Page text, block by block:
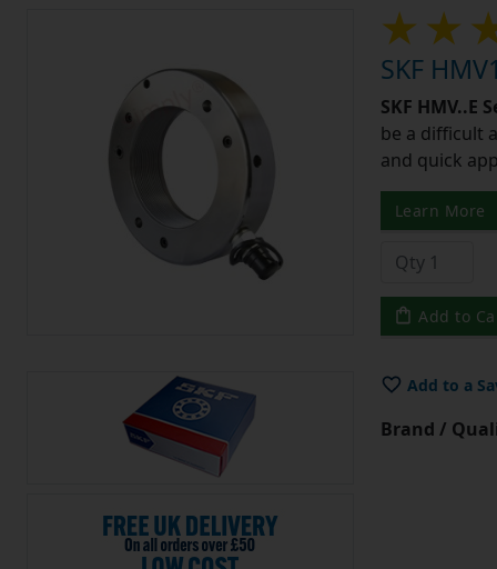
SKF
SKF HMV..E
be a difficult
and quick
Learn More
Add to
Add to a
Brand /